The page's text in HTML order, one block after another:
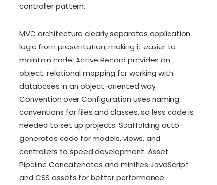
controller pattern.
MVC architecture clearly separates application
logic from presentation, making it easier to
maintain code. Active Record provides an
object-relational mapping for working with
databases in an object-oriented way.
Convention over Configuration uses naming
conventions for files and classes, so less code is
needed to set up projects. Scaffolding auto-
generates code for models, views, and
controllers to speed development. Asset
Pipeline Concatenates and minifies JavaScript
and CSS assets for better performance.